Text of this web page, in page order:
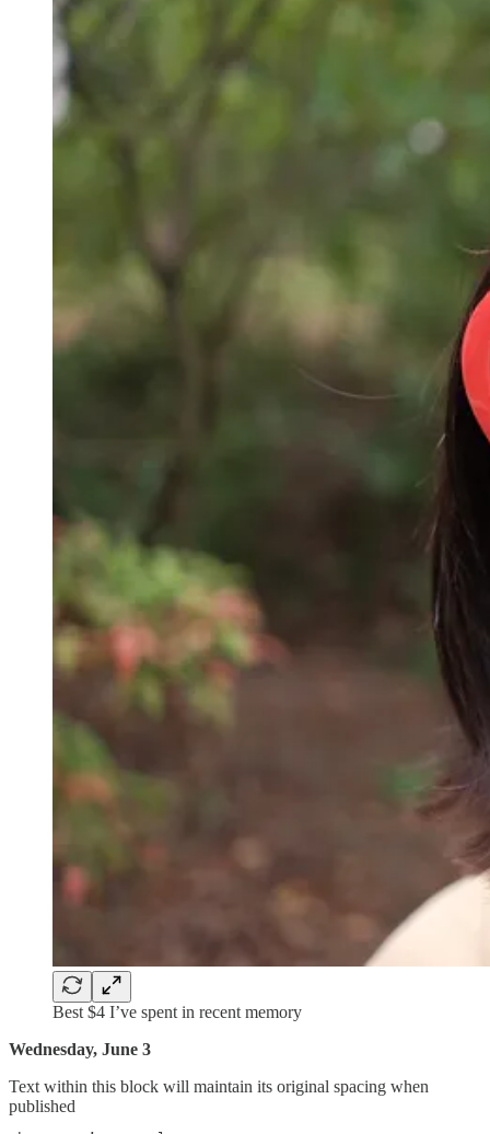
Best $4 I’ve spent in recent memory
Wednesday, June 3
Text within this block will maintain its original spacing when
published